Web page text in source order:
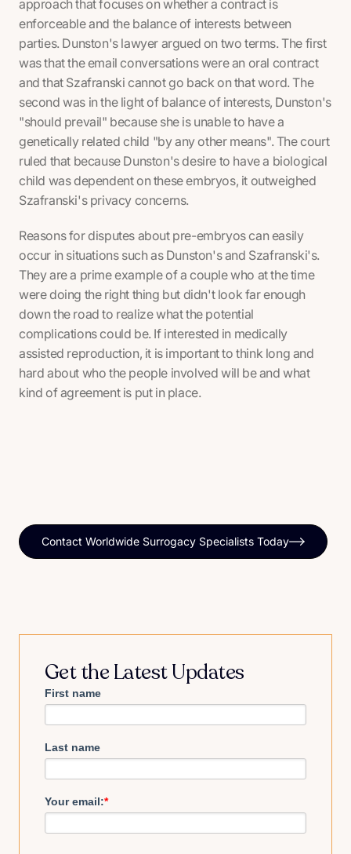
approach that focuses on whether a contract is
enforceable and the balance of interests between
parties. Dunston's lawyer argued on two terms. The first
was that the email conversations were an oral contract
and that Szafranski cannot go back on that word. The
second was in the light of balance of interests, Dunston's
"should prevail" because she is unable to have a
genetically related child "by any other means". The court
ruled that because Dunston's desire to have a biological
child was dependent on these embryos, it outweighed
Szafranski's privacy concerns.
Reasons for disputes about pre-embryos can easily
occur in situations such as Dunston's and Szafranski's.
They are a prime example of a couple who at the time
were doing the right thing but didn't look far enough
down the road to realize what the potential
complications could be. If interested in medically
assisted reproduction, it is important to think long and
hard about who the people involved will be and what
kind of agreement is put in place.
Contact Worldwide Surrogacy Specialists Today
Get the Latest Updates
First name
Last name
Your email:*